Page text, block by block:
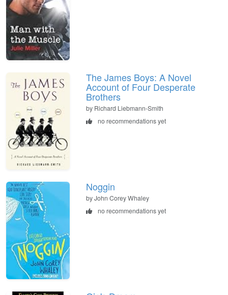
The James Boys: A Novel
Account of Four Desperate
Brothers
by Richard Liebmann-Smith
no recommendations yet
Noggin
by John Corey Whaley
no recommendations yet